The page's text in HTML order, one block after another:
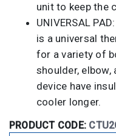
unit to keep the
UNIVERSAL
is a universal
for a variety of
shoulder, elbow,
device have
cooler longer.
PRODUCT CODE: